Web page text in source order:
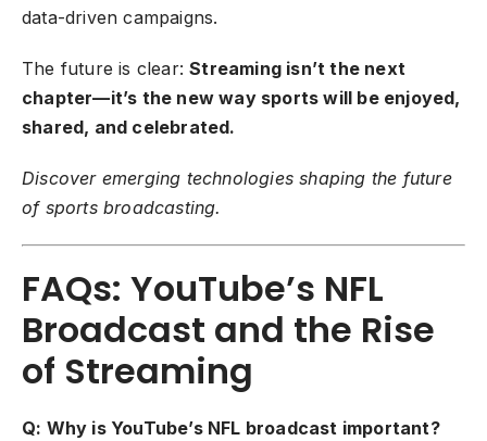
data-driven campaigns.
The future is clear:Streaming isn’t the next
chapter—it’s the new way sports will be enjoyed,
shared, and celebrated.
Discover emerging technologies shaping the future
of sports broadcasting.
FAQs: YouTube’s NFL
Broadcast and the Rise
of Streaming
Q: Why is YouTube’s NFL broadcast important?